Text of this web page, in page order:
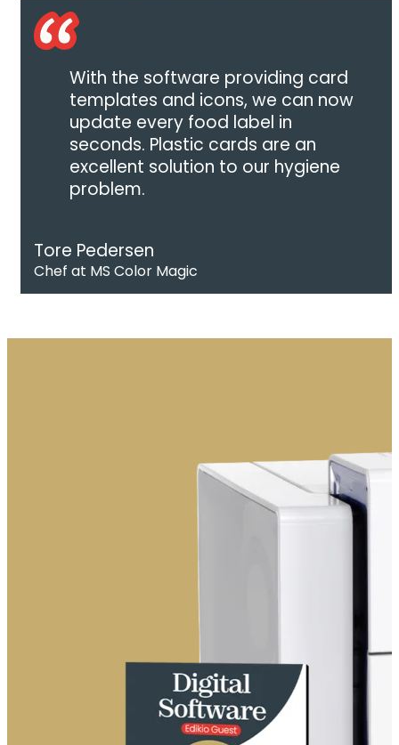
With the software providing card
templates and icons, we can now
update every food label in
seconds. Plastic cards are an
excellent solution to our hygiene
problem.
Tore Pedersen
Chef at MS Color Magic